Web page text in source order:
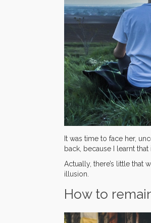
It was time to face her,
back, because I learnt
Actually, there’s little that
illusion.
How to